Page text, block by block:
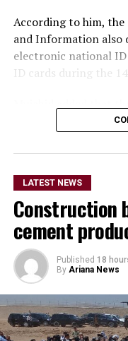
According to him,
and Information
electronic national
ID cards during the
thousands of in-
the past year.
The Islamic Emirate
Directorate of
faster and easier by
form from nine pages
He also announced
state-owned Afghan
more than 5 million
year.
LATEST NEWS
Construction
cement
Published 18
By Ariana News